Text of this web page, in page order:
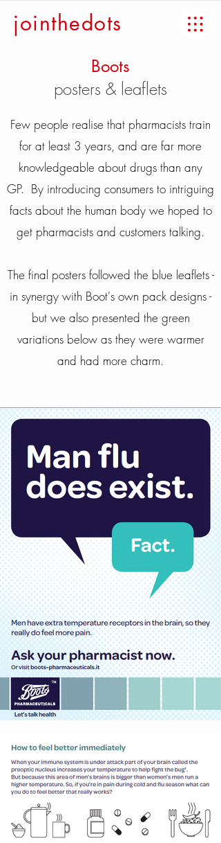
jointhedots
Boots
posters & leaflets
Few people realise that pharmacists train
for at least 3 years, and are far more
knowledgeable about drugs than any
GP. By introducing consumers to intriguing
facts about the human body we hoped to
get pharmacists and customers talking.
The final posters followed the blue leaflets -
in synergy with Boot's own pack designs -
but we also presented the green
variations below as they were warmer
and had more charm.